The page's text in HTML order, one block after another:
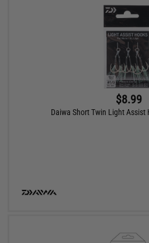
$8.99
Daiwa Short Twin Light Assist